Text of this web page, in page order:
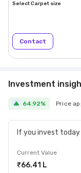
Select Carpet size
Contact
Investment
64.92% Price
If you invest today
Current Value
₹66.41 L